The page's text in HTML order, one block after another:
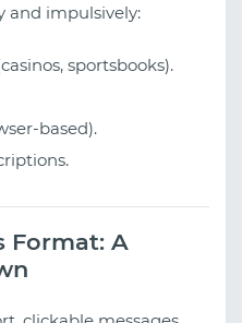
and impulsively:
sportsbooks).
based).
Format: A